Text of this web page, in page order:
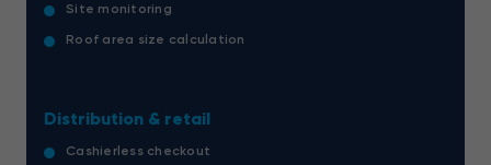
Site monitoring
Roof area size calculation
Distribution & retail
Cashierless checkout